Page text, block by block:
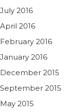
July 2016
April 2016
February 2016
January 2016
December 2015
September 2015
May 2015